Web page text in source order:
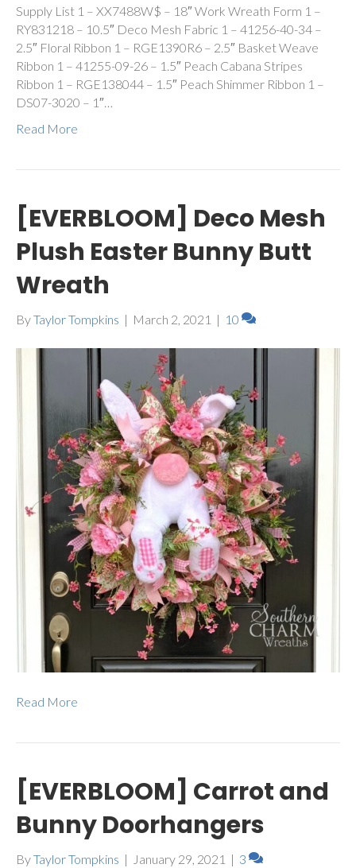
Supply List 1 – XX7488W$ – 18″ Work Wreath Form 1 –
RY831218 – 10.5″ Deco Mesh Fabric 1 – 41256-40-34 –
2.5″ Floral Ribbon 1 – RGE1390R6 – 2.5″ Basket Weave
Ribbon 1 – 41255-09-26 – 1.5″ Peach Cabana Stripes
Ribbon 1 – RGE138044 – 1.5″ Peach Shimmer Ribbon 1 –
DS07-3020 – 1″…
Read More
[EVERBLOOM] Deco Mesh
Plush Easter Bunny Butt
Wreath
ByTaylor Tompkins | March 2, 2021 | 10
Read More
[EVERBLOOM] Carrot and
Bunny Doorhangers
ByTaylor Tompkins | January 29, 2021 | 3